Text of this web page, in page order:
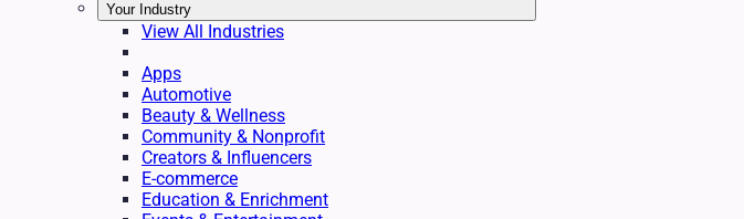
Your Industry
View All Industries
Apps
Automotive
Beauty & Wellness
Community & Nonprofit
Creators & Influencers
E-commerce
Education & Enrichment